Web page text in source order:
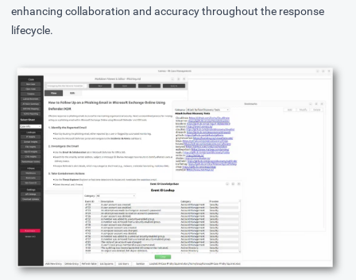
enhancing collaboration and accuracy throughout the response
lifecycle.